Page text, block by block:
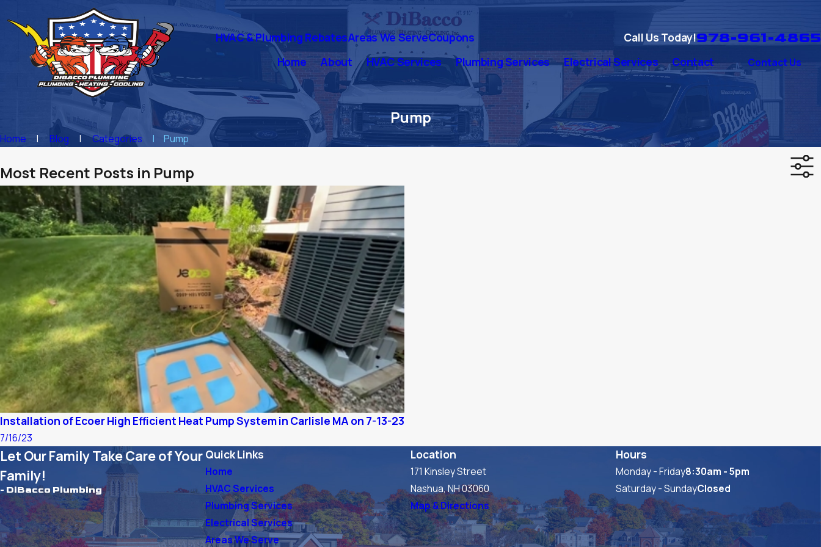
HVAC & Plumbing RebatesAreas We ServeCoupons Call Us Today!978-961-4865
Home About HVAC Services Plumbing Services Electrical Services Contact Contact Us
Pump
Home Blog Categories Pump
Most Recent Posts in Pump
Installation of Ecoer High Efficient Heat Pump System in Carlisle MA on 7-13-23
7/16/23
Quick Links
Home
HVAC Services
Plumbing Services
Electrical Services
Areas We Serve
Location
171 Kinsley Street
Nashua, NH 03060
Map & Directions
Hours
Monday - Friday8:30am - 5pm
Saturday - SundayClosed
Let Our Family Take Care of Your
Family!
- DiBacco Plumbing